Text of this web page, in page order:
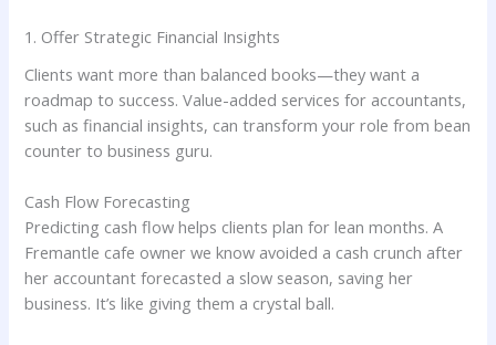
1. Offer Strategic Financial Insights
Clients want more than balanced books—they want a
roadmap to success. Value-added services for accountants,
such as financial insights, can transform your role from bean
counter to business guru.
Cash Flow Forecasting
Predicting cash flow helps clients plan for lean months. A
Fremantle cafe owner we know avoided a cash crunch after
her accountant forecasted a slow season, saving her
business. It’s like giving them a crystal ball.